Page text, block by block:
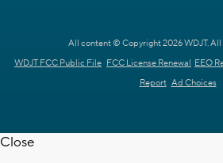
All content © Copyright 2026 WDJT. All
WDJT FCC Public File FCC License Renewal EEO
Report Ad Choices
Close